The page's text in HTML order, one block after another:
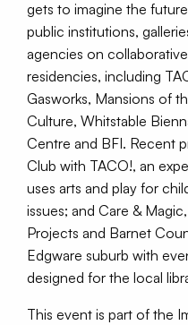
gets to imagine the
public institutions,
agencies on
residencies, including
Gasworks, Mansions of
Culture, Whitstable
Centre and BFI. Recent
Club with TACO!, an
uses arts and play for
issues; and Care &
Projects and Barnet
Edgware suburb with
designed for the local
This event is part of the